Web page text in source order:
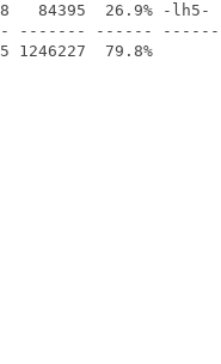
26.9% -lh5-
------- ------